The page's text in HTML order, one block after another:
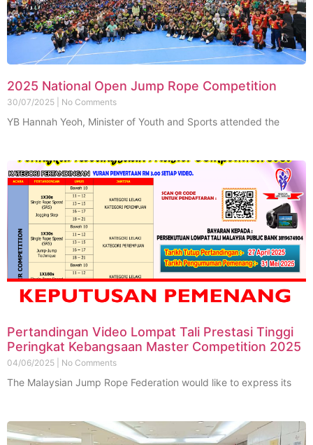
2025 National Open Jump Rope Competition
30/07/2025 No Comments
YB Hannah Yeoh, Minister of Youth and Sports attended the
Pertandingan Video Lompat Tali Prestasi Tinggi
Peringkat Kebangsaan Master Competition 2025
04/06/2025 No Comments
The Malaysian Jump Rope Federation would like to express its